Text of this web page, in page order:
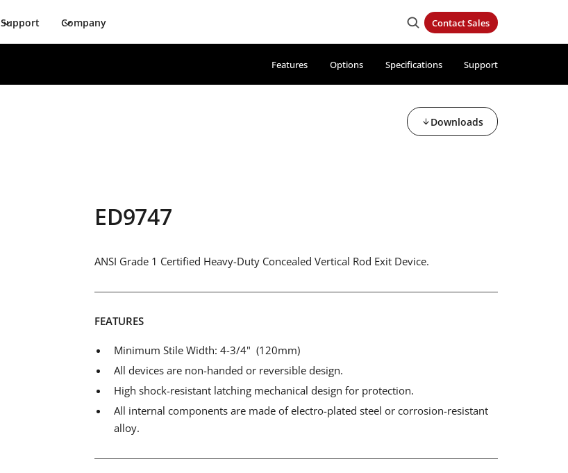
Support Company Contact Sales
Features Options Specifications Support
Downloads
ED9747
ANSI Grade 1 Certified Heavy-Duty Concealed Vertical Rod Exit Device.
FEATURES
Minimum Stile Width: 4-3/4" (120mm)
All devices are non-handed or reversible design.
High shock-resistant latching mechanical design for protection.
All internal components are made of electro-plated steel or corrosion-resistant
alloy.